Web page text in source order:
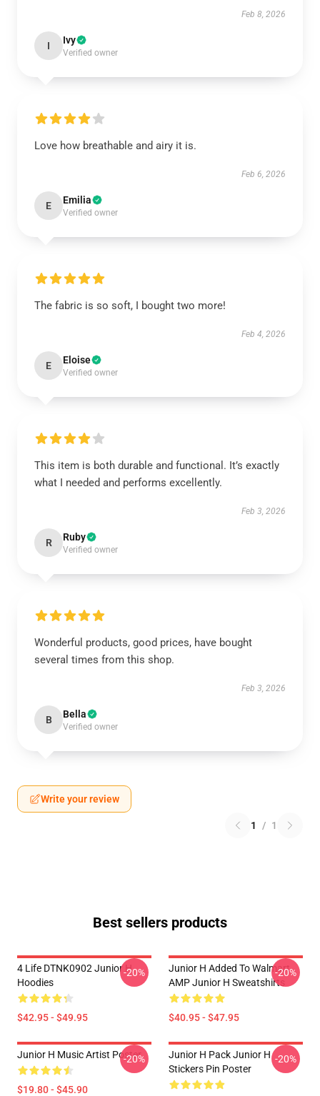
Feb 8, 2026
I Ivy
Verified owner
Love how breathable and airy it is.
Feb 6, 2026
E Emilia
Verified owner
The fabric is so soft, I bought two more!
Feb 4, 2026
E Eloise
Verified owner
This item is both durable and functional. It’s exactly
what I needed and performs excellently.
Feb 3, 2026
R Ruby
Verified owner
Wonderful products, good prices, have bought
several times from this shop.
Feb 3, 2026
B Bella
Verified owner
Write your review
1 / 1
Best sellers products
4 Life DTNK0902 Junior H
Hoodies
$42.95 - $49.95
-20%
Junior H Added To Walmart
AMP Junior H Sweatshirts
$40.95 - $47.95
-20%
Junior H Music Artist Poster
$19.80 - $45.90
-20%
Junior H Pack Junior H
Stickers Pin Poster
-20%